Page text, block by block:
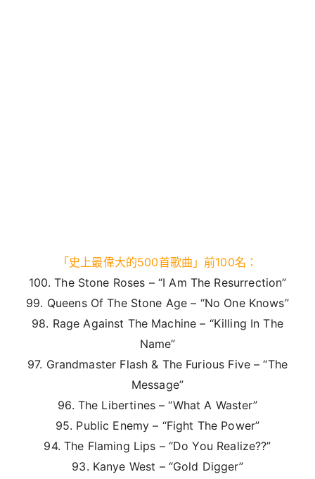
「史上最偉大的500首歌曲」前100名：
100. The Stone Roses – “I Am The Resurrection”
99. Queens Of The Stone Age – “No One Knows”
98. Rage Against The Machine – “Killing In The
Name”
97. Grandmaster Flash & The Furious Five – “The
Message”
96. The Libertines – “What A Waster”
95. Public Enemy – “Fight The Power”
94. The Flaming Lips – “Do You Realize??”
93. Kanye West – “Gold Digger”